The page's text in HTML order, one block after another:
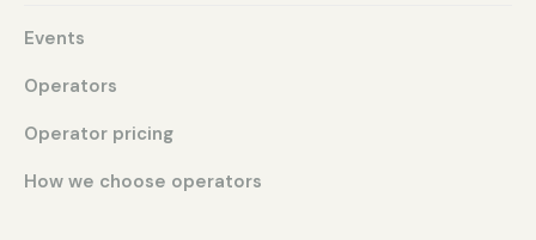
Events
Operators
Operator pricing
How we choose operators